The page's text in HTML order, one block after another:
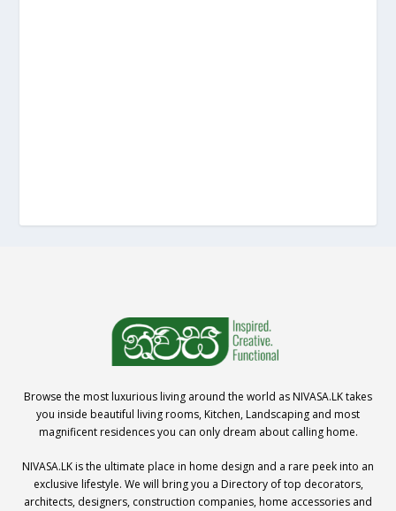
Browse the most luxurious living around the world as NIVASA.LK takes
you inside beautiful living rooms, Kitchen, Landscaping and most
magnificent residences you can only dream about calling home.
NIVASA.LK is the ultimate place in home design and a rare peek into an
exclusive lifestyle. We will bring you a Directory of top decorators,
architects, designers, construction companies, home accessories and